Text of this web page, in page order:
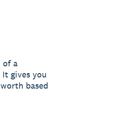
of a
gives you
based